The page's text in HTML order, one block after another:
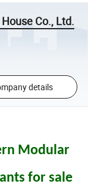
Co., Ltd.
details
Modular
for sale